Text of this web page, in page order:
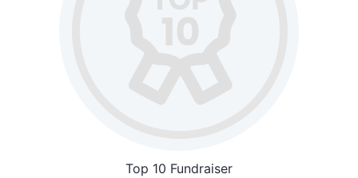
Top 10 Fundraiser